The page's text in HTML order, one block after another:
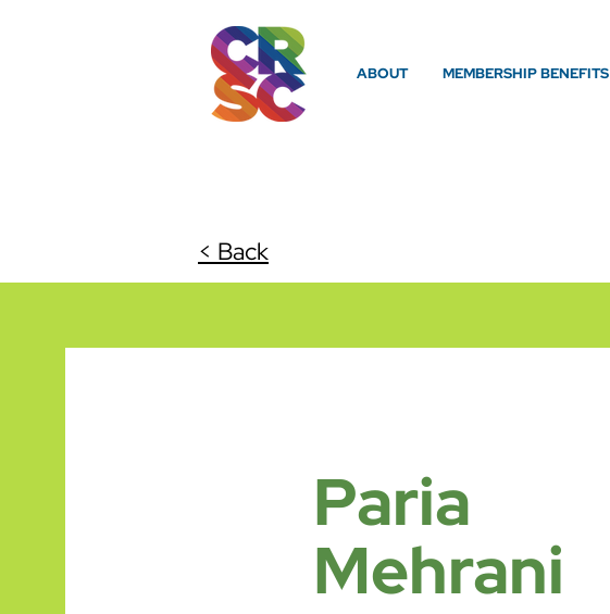
ABOUT MEMBERSHIP BENEFITS
< Back
Paria
Mehrani